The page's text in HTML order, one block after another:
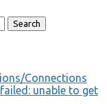
Connections
unable to get